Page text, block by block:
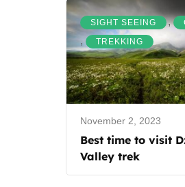
SIGHT SEEING ,
, TREKKING
November 2, 2023
Best time to visit
Valley trek